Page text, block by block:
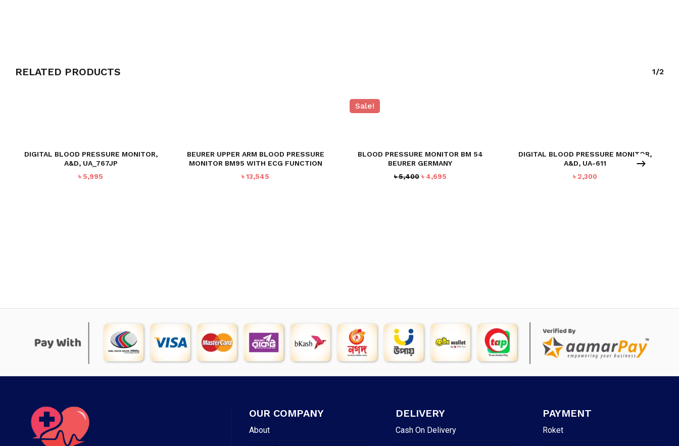
RELATED PRODUCTS 1/2
DIGITAL BLOOD PRESSURE MONITOR,
A&D, UA_767JP
৳ 5,995
BEURER UPPER ARM BLOOD PRESSURE
MONITOR BM95 WITH ECG FUNCTION
৳13,545
Sale!
BLOOD PRESSURE MONITOR BM 54
BEURER GERMANY
৳5,400 Original
৳ 4,695Current
DIGITAL BLOOD PRESSURE MONITOR,
A&D, UA-611
৳2,300
OUR COMPANY
About
DELIVERY
Cash On Delivery
PAYMENT
Roket